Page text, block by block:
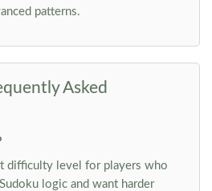
patterns.
Asked
difficulty level for players who
logic and want harder